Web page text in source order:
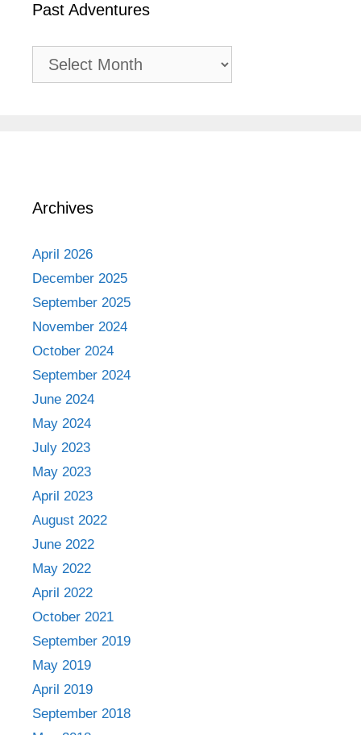
Past Adventures
Past
Adventures
Archives
April 2026
December 2025
September 2025
November 2024
October 2024
September 2024
June 2024
May 2024
July 2023
May 2023
April 2023
August 2022
June 2022
May 2022
April 2022
October 2021
September 2019
May 2019
April 2019
September 2018